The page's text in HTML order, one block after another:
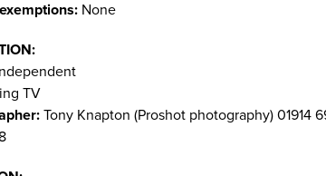
None
TV
Tony Knapton (Proshot photography) 01914